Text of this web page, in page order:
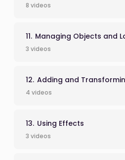
8 videos
Managing Objects and
3 videos
Adding and
4 videos
Using Effects
3 videos